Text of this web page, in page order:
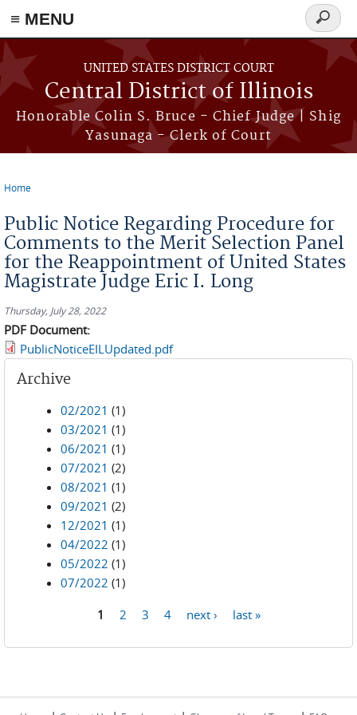
≡ MENU
Skip to main content
UNITED STATES DISTRICT COURT
Central District of Illinois
Honorable Colin S. Bruce - Chief Judge | Shig
Yasunaga - Clerk of Court
Search
form
Home
Public Notice Regarding Procedure for
Comments to the Merit Selection Panel
for the Reappointment of United States
Magistrate Judge Eric I. Long
Thursday, July 28, 2022
PDF Document:
PublicNoticeEILUpdated.pdf
Archive
02/2021 (1)
03/2021 (1)
06/2021 (1)
07/2021 (2)
08/2021 (1)
09/2021 (2)
12/2021 (1)
04/2022 (1)
05/2022 (1)
07/2022 (1)
1 2 3 4 next › last »